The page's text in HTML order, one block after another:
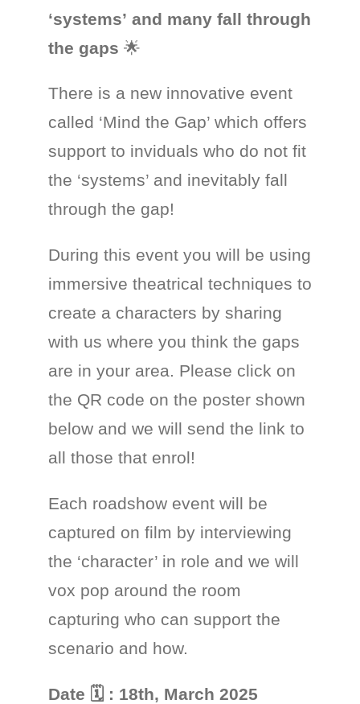
‘systems’ and many fall through
the gaps 🌟
There is a new innovative event
called ‘Mind the Gap’ which offers
support to inviduals who do not fit
the ‘systems’ and inevitably fall
through the gap!
During this event you will be using
immersive theatrical techniques to
create a characters by sharing
with us where you think the gaps
are in your area. Please click on
the QR code on the poster shown
below and we will send the link to
all those that enrol!
Each roadshow event will be
captured on film by interviewing
the ‘character’ in role and we will
vox pop around the room
capturing who can support the
scenario and how.
Date 🗓 : 18th, March 2025